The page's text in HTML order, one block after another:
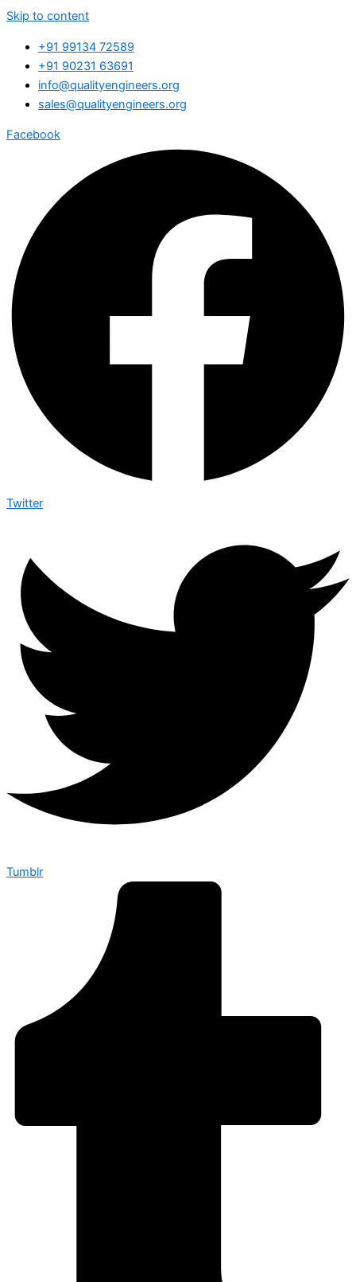
Skip to content
+91 99134 72589
+91 90231 63691
info@qualityengineers.org
sales@qualityengineers.org
Facebook
Twitter
Tumblr